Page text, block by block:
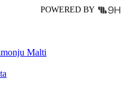
POWERED BY
Malti